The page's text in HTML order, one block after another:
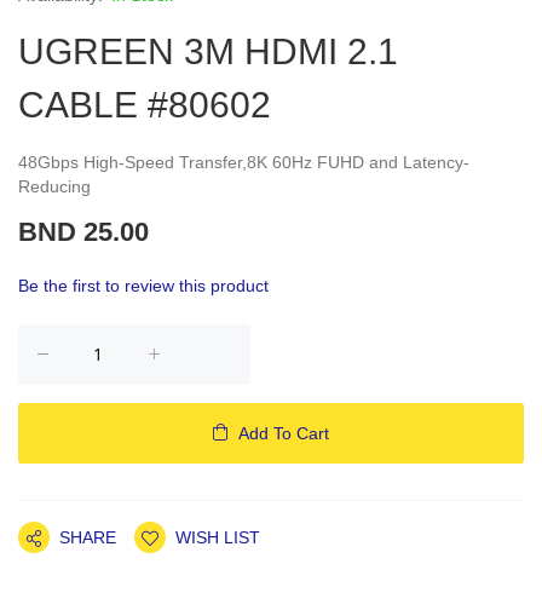
the
images
gallery
UGREEN 3M HDMI 2.1
CABLE #80602
48Gbps High-Speed Transfer,8K 60Hz FUHD and Latency-
Reducing
BND 25.00
Be the first to review this product
Add To Cart
SHARE WISH LIST